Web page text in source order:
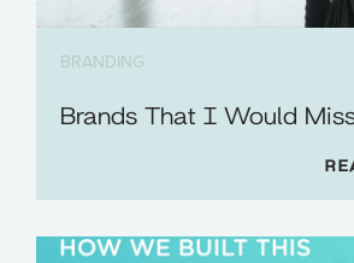
BRANDING
Brands That I Would